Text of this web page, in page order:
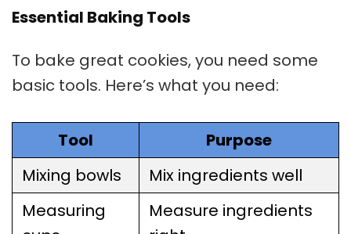
Essential Baking Tools
To bake great cookies, you need some
basic tools. Here’s what you need:
Tool
Purpose
Mixing bowls
Mix ingredients well
Measuring
Measure ingredients